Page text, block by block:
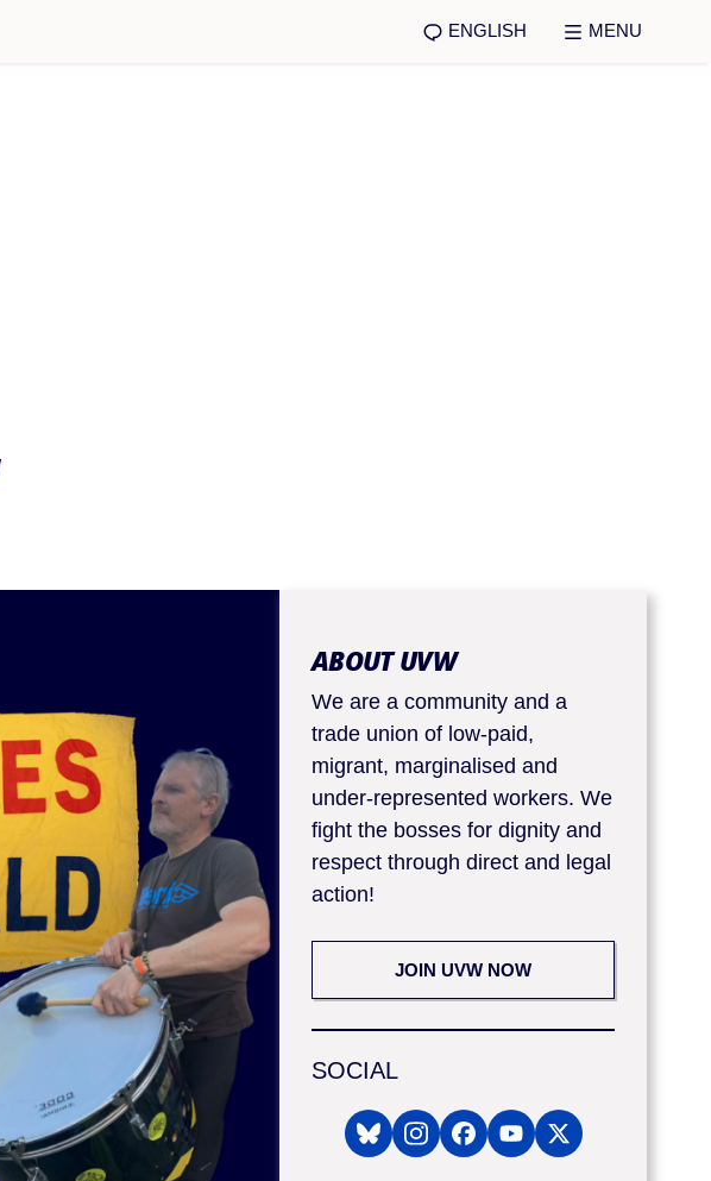
ENGLISH MENU
ABOUT UVW
We are a community and a
trade union of low-paid,
migrant, marginalised and
under-represented workers. We
fight the bosses for dignity and
respect through direct and legal
action!
JOIN UVW NOW
SOCIAL